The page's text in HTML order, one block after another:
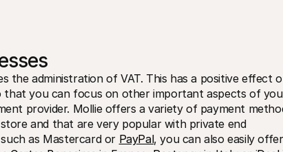
the administration of VAT. This has a positive effect
that you can focus on other important aspects of
provider. Mollie offers a variety of payment
and that are very popular with private end
as Mastercard or PayPal, you can also easily offer